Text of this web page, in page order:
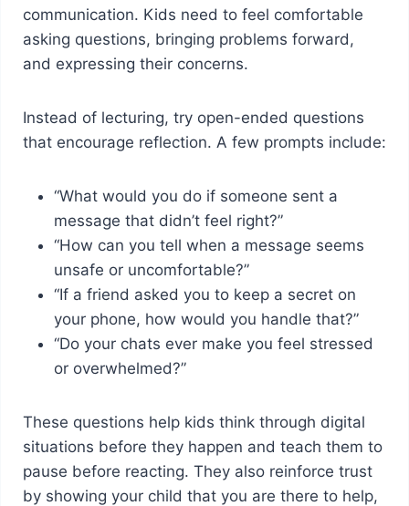
communication. Kids need to feel comfortable
asking questions, bringing problems forward,
and expressing their concerns.
Instead of lecturing, try open-ended questions
that encourage reflection. A few prompts include:
“What would you do if someone sent a
message that didn’t feel right?”
“How can you tell when a message seems
unsafe or uncomfortable?”
“If a friend asked you to keep a secret on
your phone, how would you handle that?”
“Do your chats ever make you feel stressed
or overwhelmed?”
These questions help kids think through digital
situations before they happen and teach them to
pause before reacting. They also reinforce trust
by showing your child that you are there to help,